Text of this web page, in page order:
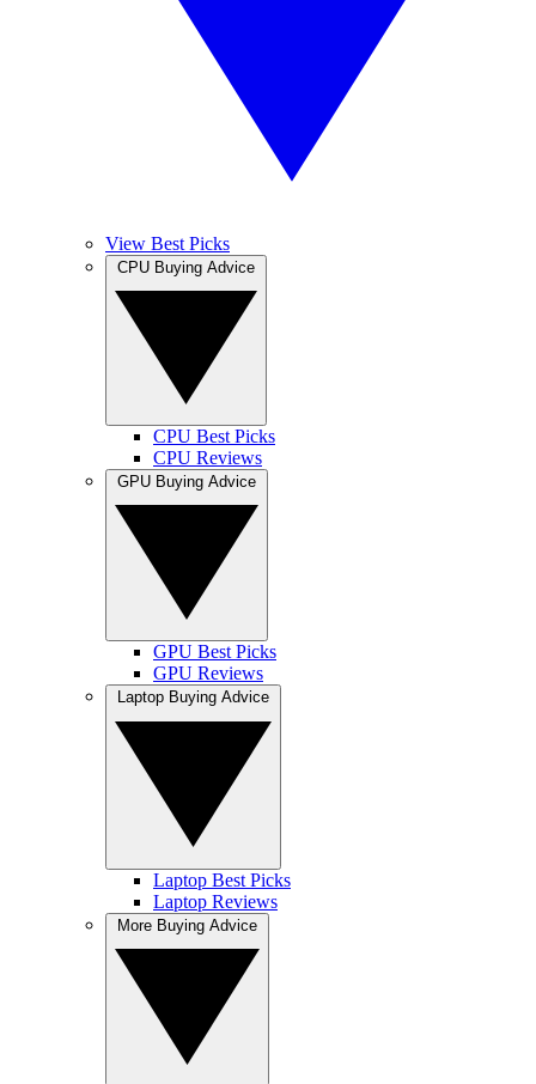
View Best Picks
CPU Best Picks
CPU Reviews
GPU Best Picks
GPU Reviews
Laptop Best Picks
Laptop Reviews